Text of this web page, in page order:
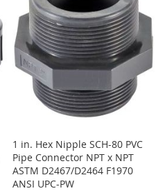
LIST
1 in. Hex Nipple SCH-80 PVC
Pipe Connector NPT x NPT
ASTM D2467/D2464 F1970
ANSI UPC-PW